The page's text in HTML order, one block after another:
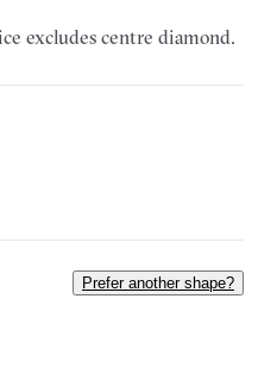
excludes centre diamond.
Prefer another shape?